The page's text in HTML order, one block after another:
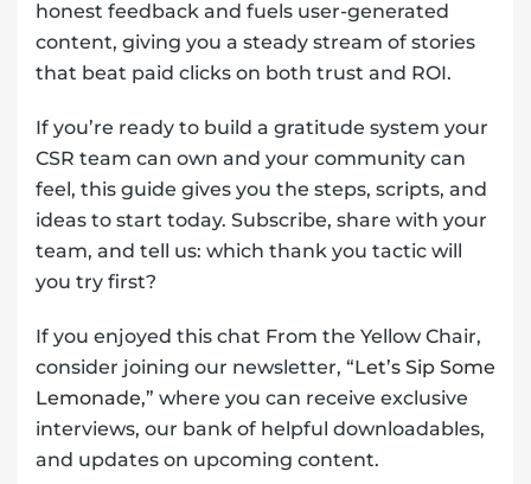
honest feedback and fuels user-generated
content, giving you a steady stream of stories
that beat paid clicks on both trust and ROI.
If you’re ready to build a gratitude system your
CSR team can own and your community can
feel, this guide gives you the steps, scripts, and
ideas to start today. Subscribe, share with your
team, and tell us: which thank you tactic will
you try first?
If you enjoyed this chat From the Yellow Chair,
consider joining our newsletter, “Let’s Sip Some
Lemonade,” where you can receive exclusive
interviews, our bank of helpful downloadables,
and updates on upcoming content.